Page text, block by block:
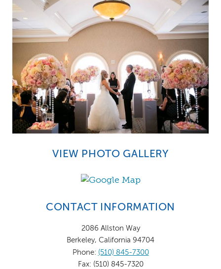
VIEW PHOTO GALLERY
CONTACT INFORMATION
2086 Allston Way
Berkeley, California 94704
Phone: (510) 845-7300
Fax: (510) 845-7320